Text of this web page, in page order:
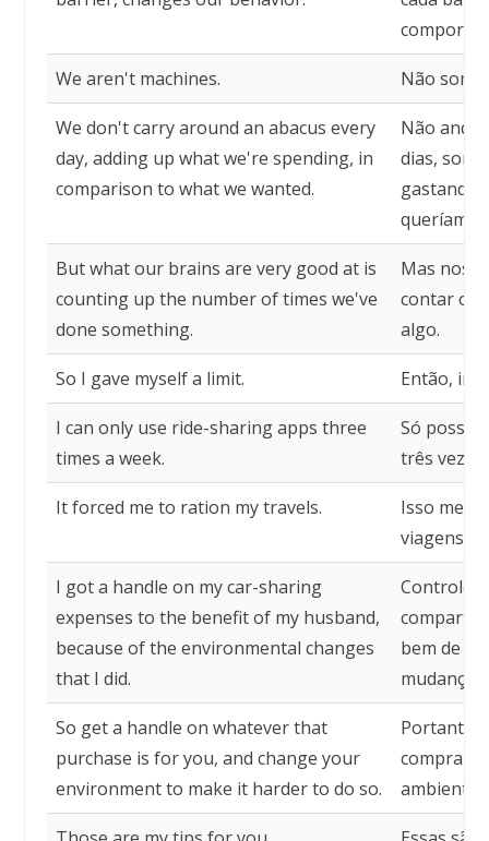
We aren't machines. Não
We don't carry around an abacus every
day, adding up what we're spending, in
comparison to what we wanted.
Não
dias,
gastando,
But what our brains are very good at is
counting up the number of times we've
done something.
Mas
contar o
algo.
So I gave myself a limit. Então,
I can only use ride-sharing apps three
times a week.
Só posso
três
It forced me to ration my travels.
Isso me
viagens.
I got a handle on my car-sharing
expenses to the benefit of my husband,
because of the environmental changes
that I did.
Controlei
bem de
So get a handle on whatever that
purchase is for you, and change your
environment to make it harder to do so.
Portanto,
compra
ambiente